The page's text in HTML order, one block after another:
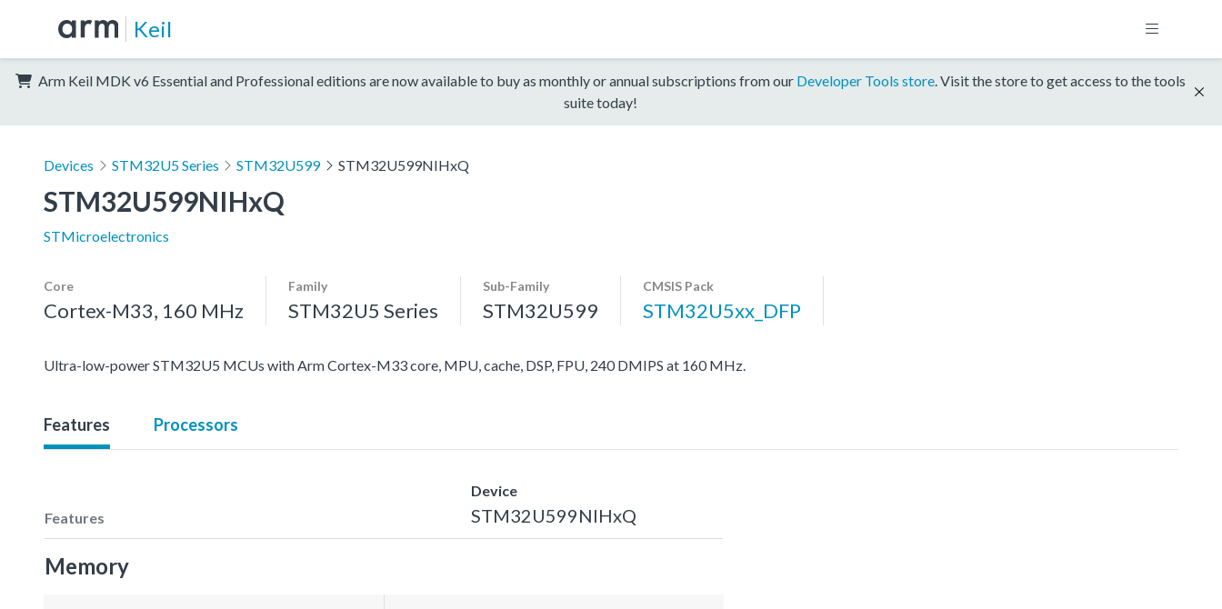
Keil
Arm Keil MDK v6 Essential and Professional editions are now available to buy as monthly or annual subscriptions from our Developer Tools store. Visit the store to get access to the tools
suite today!
Devices STM32U5 Series STM32U599 STM32U599NIHxQ
STM32U599NIHxQ
STMicroelectronics
Core
Cortex-M33, 160 MHz
Family
STM32U5 Series
Sub-Family
STM32U599
CMSIS Pack
STM32U5xx_DFP
Ultra-low-power STM32U5 MCUs with Arm Cortex-M33 core, MPU, cache, DSP, FPU, 240 DMIPS at 160 MHz.
Features Processors
Features
Device
STM32U599NIHxQ
Memory